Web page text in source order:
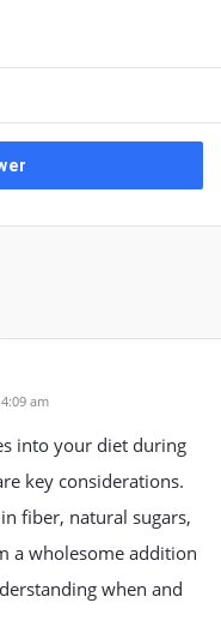
am
into your diet during
key considerations.
fiber, natural sugars,
a wholesome addition
when and